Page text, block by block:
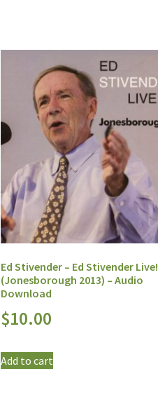
Ed Stivender – Ed Stivender Live!
(Jonesborough 2013) – Audio
Download
$10.00
Add to cart